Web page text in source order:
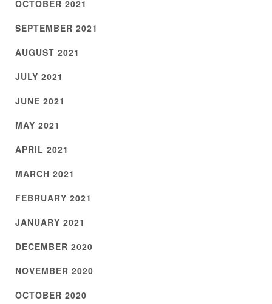
OCTOBER 2021
SEPTEMBER 2021
AUGUST 2021
JULY 2021
JUNE 2021
MAY 2021
APRIL 2021
MARCH 2021
FEBRUARY 2021
JANUARY 2021
DECEMBER 2020
NOVEMBER 2020
OCTOBER 2020